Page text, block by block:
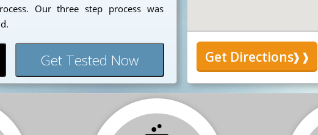
Our three step process was
Get Tested Now Get Directions